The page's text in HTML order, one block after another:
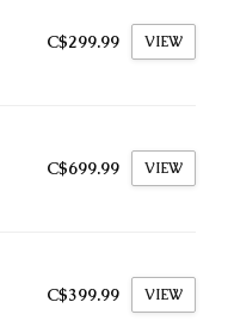
C$299.99 VIEW
C$699.99 VIEW
C$399.99 VIEW